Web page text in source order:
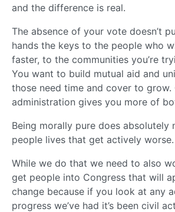
and the difference is real.
The absence of your vote doesn’t
hands the keys to the people who
faster, to the communities you’re
You want to build mutual aid and
those need time and cover to grow.
administration gives you more of
Being morally pure does absolutely
people lives that get actively worse.
While we do that we need to also
get people into Congress that will
change because if you look at any
progress we’ve had it’s been civil